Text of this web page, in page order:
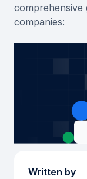
comprehensive
companies:
Written by